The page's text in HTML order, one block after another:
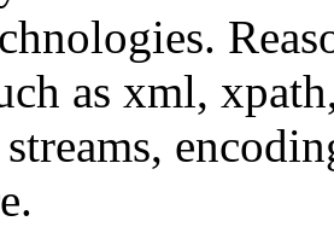
as xml,
streams,